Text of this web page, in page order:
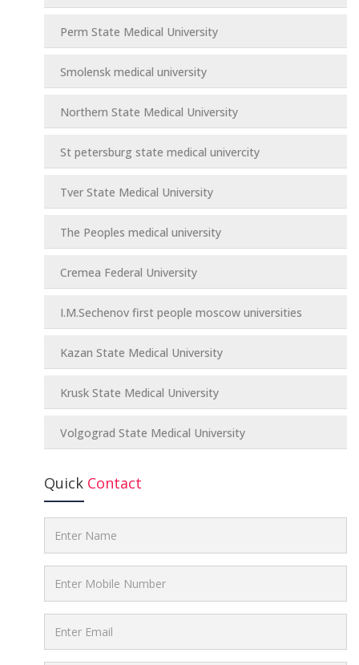
Perm State Medical University
Smolensk medical university
Northern State Medical University
St petersburg state medical univercity
Tver State Medical University
The Peoples medical university
Cremea Federal University
I.M.Sechenov first people moscow universities
Kazan State Medical University
Krusk State Medical University
Volgograd State Medical University
Quick Contact